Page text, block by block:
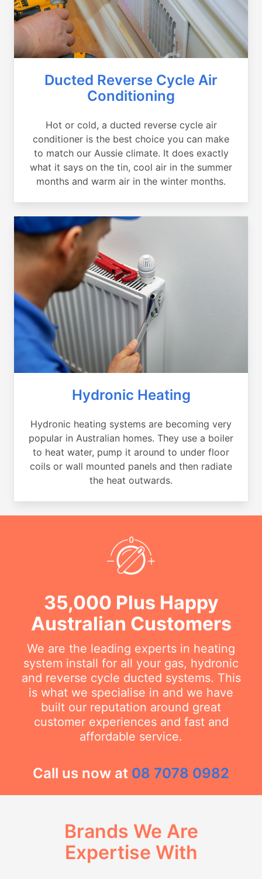
Ducted Reverse Cycle Air
Conditioning
Hot or cold, a ducted reverse cycle air
conditioner is the best choice you can make
to match our Aussie climate. It does exactly
what it says on the tin, cool air in the summer
months and warm air in the winter months.
Hydronic Heating
Hydronic heating systems are becoming very
popular in Australian homes. They use a boiler
to heat water, pump it around to under floor
coils or wall mounted panels and then radiate
the heat outwards.
35,000 Plus Happy
Australian Customers
We are the leading experts in heating
system install for all your gas, hydronic
and reverse cycle ducted systems. This
is what we specialise in and we have
built our reputation around great
customer experiences and fast and
affordable service.
Call us now at 08 7078 0982
Brands We Are
Expertise With